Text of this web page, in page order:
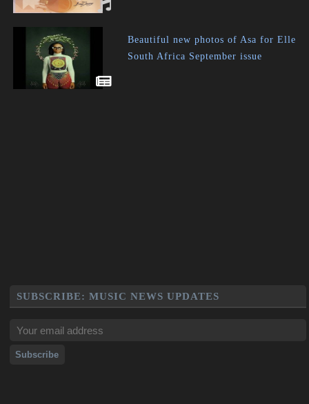
Beautiful new photos of Asa for Elle
South Africa September issue
SUBSCRIBE: MUSIC NEWS UPDATES